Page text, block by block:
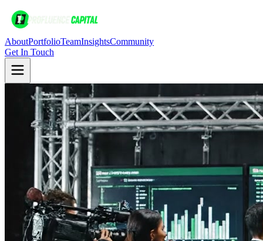
AboutPortfolioTeamInsightsCommunity
Get In Touch